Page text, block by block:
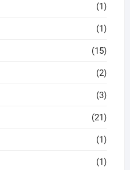
(1)
(1)
(15)
(2)
(3)
(21)
(1)
(1)